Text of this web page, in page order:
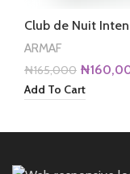
Club de Nuit
ARMAF
₦165,000 Original
price
was:
₦
Add To Cart